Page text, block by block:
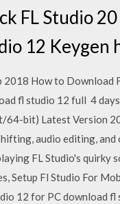
FL Studio
12 Keygen
2018 How to Download
fl studio 12 full 4
64-bit) Latest Version
audio editing,
FL Studio's quirky
Setup Fl Studio For
12 for PC download